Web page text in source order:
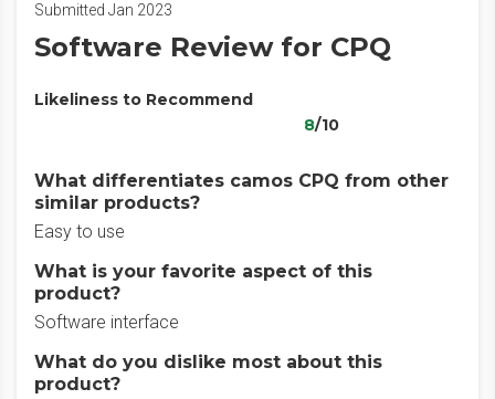
Submitted Jan 2023
Software Review for CPQ
Likeliness to Recommend
8/10
What differentiates camos CPQ from other
similar products?
Easy to use
What is your favorite aspect of this
product?
Software interface
What do you dislike most about this
product?